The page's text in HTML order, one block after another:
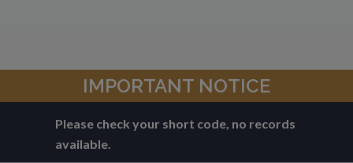
IMPORTANT NOTICE
Please check your short code, no records
available.